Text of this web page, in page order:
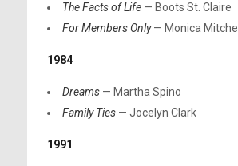
The Facts of Life— Boots St. Claire
For Members Only— Monica Mitchell
1984
Dreams— Martha Spino
Family Ties— Jocelyn Clark
1991